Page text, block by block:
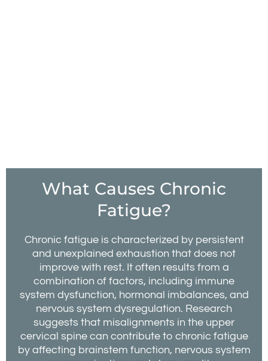
What Causes Chronic
Fatigue?
Chronic fatigue is characterized by persistent
and unexplained exhaustion that does not
improve with rest. It often results from a
combination of factors, including immune
system dysfunction, hormonal imbalances, and
nervous system dysregulation. Research
suggests that misalignments in the upper
cervical spine can contribute to chronic fatigue
by affecting brainstem function, nervous system